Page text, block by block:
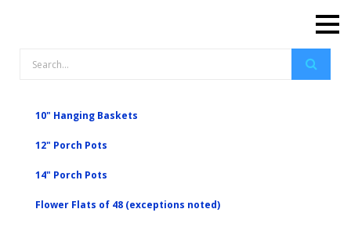
10" Hanging Baskets
12" Porch Pots
14" Porch Pots
Flower Flats of 48 (exceptions noted)